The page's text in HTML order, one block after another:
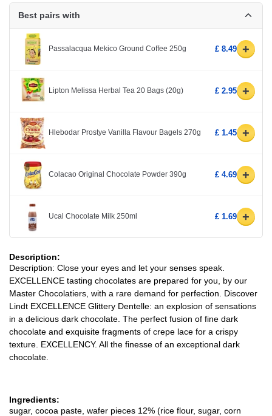
Best pairs with
Passalacqua Mekico Ground Coffee 250g £ 8.49 +
Lipton Melissa Herbal Tea 20 Bags (20g) £ 2.95 +
Hlebodar Prostye Vanilla Flavour Bagels 270g £ 1.45 +
Colacao Original Chocolate Powder 390g £ 4.69 +
Ucal Chocolate Milk 250ml £ 1.69 +
Description:
Description: Close your eyes and let your senses speak.
EXCELLENCE tasting chocolates are prepared for you, by our
Master Chocolatiers, with a rare demand for perfection. Discover
Lindt EXCELLENCE Glittery Dentelle: an explosion of sensations
in a delicious dark chocolate. The perfect fusion of fine dark
chocolate and exquisite fragments of crepe lace for a crispy
texture. EXCELLENCY. All the finesse of an exceptional dark
chocolate.
Ingredients:
sugar, cocoa paste, wafer pieces 12% (rice flour, sugar, corn